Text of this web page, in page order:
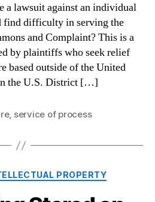
a lawsuit against an individual
find difficulty in serving the
and Complaint? This is a
by plaintiffs who seek relief
based outside of the United
the U.S. District […]
, service of process
CategoriesPROPERTY